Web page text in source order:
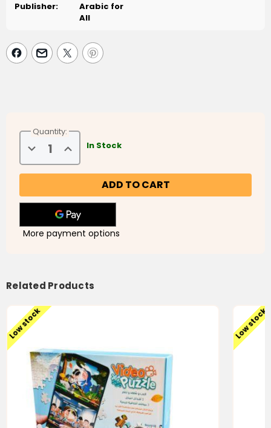
Publisher:
Arabic for
All
Quantity:
Decrease
Quantity
of
Marhaba
(4
DVDs)
Increase
Quantity
of
Marhaba
(4
DVDs)
فواصل
مرحبا
In Stock
More payment options
Related Products
Low stock Low stock